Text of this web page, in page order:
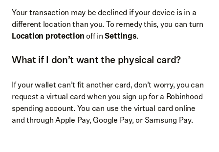
Your transaction may be declined if your device is in a
different location than you. To remedy this, you can turn
Location protection off inSettings.
What if I don’t want the physical card?
If your wallet can’t fit another card, don’t worry, you can
request a virtual card when you sign up for a Robinhood
spending account. You can use the virtual card online
and through Apple Pay, Google Pay, or Samsung Pay.